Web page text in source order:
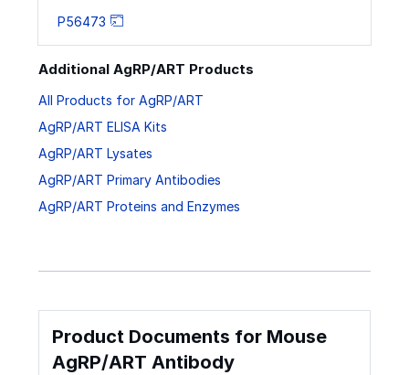
P56473
Additional AgRP/ART Products
All Products for AgRP/ART
AgRP/ART ELISA Kits
AgRP/ART Lysates
AgRP/ART Primary Antibodies
AgRP/ART Proteins and Enzymes
Product Documents for Mouse
AgRP/ART Antibody